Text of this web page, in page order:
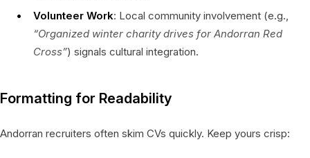
Volunteer Work: Local community involvement (e.g.,
“Organized winter charity drives for Andorran Red
Cross”) signals cultural integration.
Formatting for Readability
Andorran recruiters often skim CVs quickly. Keep yours crisp: